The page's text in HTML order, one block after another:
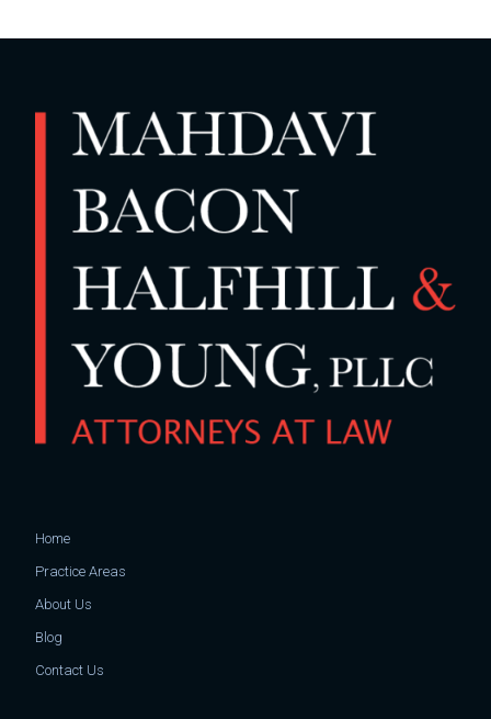
Home
Practice Areas
About Us
Blog
Contact Us